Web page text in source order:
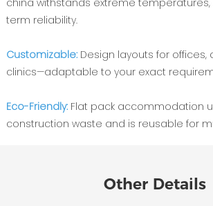
china withstands extreme
term reliability.
Customizable‌: Design layouts for offices,
clinics—adaptable to your exact
Eco-Friendly‌:Flat pack accommodation
construction waste and is reusable for
Other Details